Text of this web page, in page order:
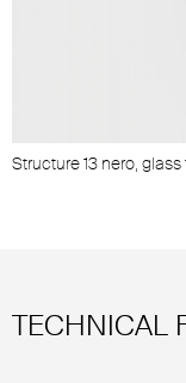
Structure 13 nero,
TECHNICAL